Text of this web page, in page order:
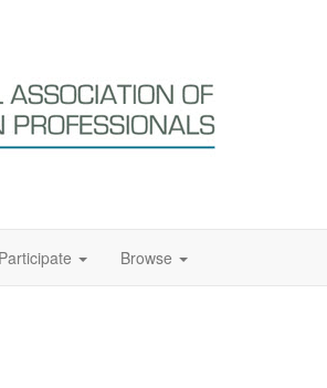
Participate Browse